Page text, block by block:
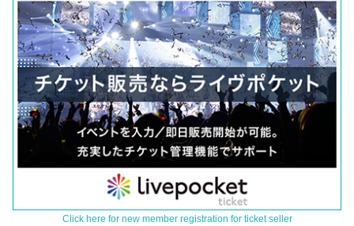
Click here for new member registration for ticket seller